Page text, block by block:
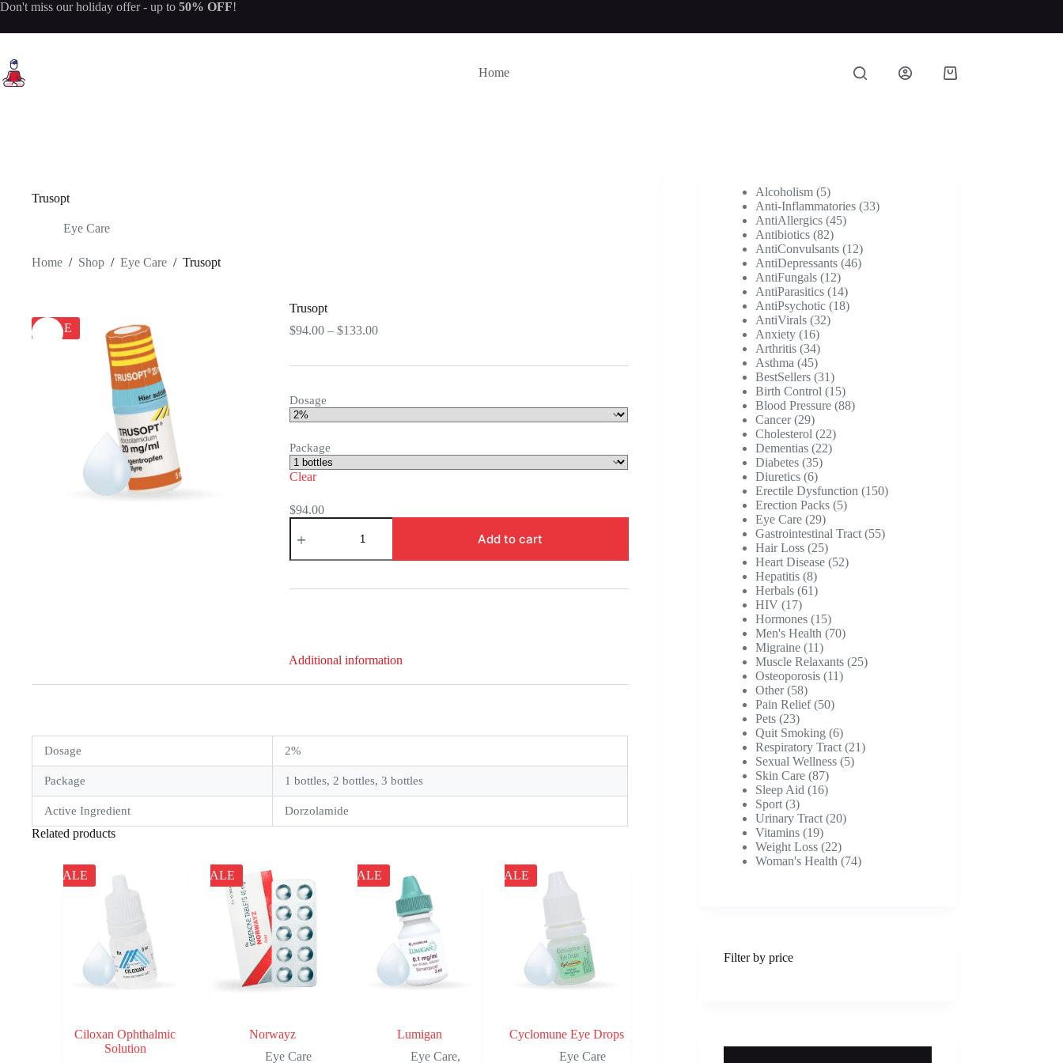
Skip
content
Don't miss ourholiday offer- up to 50% OFF!
Home
Shopping
Trusopt
Eye Care
Home / Shop / Eye Care / Trusopt
SALE
Trusopt
$94.00 – $133.00Price
Dosage
Package
Clear
$94.00
Trusopt
quantity
Add to cart
Additional information
Dosage 2%
Package 1 bottles, 2 bottles, 3 bottles
Active Ingredient Dorzolamide
Related products
SALE
Ciloxan Ophthalmic
Solution
SALE
Norwayz
Eye Care
SALE
Lumigan
Eye Care,
SALE
Cyclomune Eye Drops
Eye Care
Alcoholism 55
products
Anti-Inflammatories 3333
AntiAllergics 4545
Antibiotics 8282
products
AntiConvulsants 1212
products
AntiDepressants 4646
AntiFungals 1212
products
AntiParasitics 1414
products
AntiPsychotic 1818
AntiVirals 3232
Anxiety 1616
products
Arthritis 3434
products
Asthma 4545
products
BestSellers 3131
products
Birth Control 1515
products
Blood Pressure 8888
Cancer 2929
products
Cholesterol 2222
products
Dementias 2222
Diabetes 3535
Diuretics 66
products
Erectile Dysfunction 150150
Erection Packs 55
Eye Care 2929
products
Gastrointestinal Tract 5555
Hair Loss 2525
products
Heart Disease 5252
Hepatitis 88
products
Herbals 6161
HIV 1717
products
Hormones 1515
products
Men's Health 7070
Migraine 1111
products
Muscle Relaxants 2525
Osteoporosis 1111
Other 5858
products
Pain Relief 5050
Pets 2323
products
Quit Smoking 66
products
Respiratory Tract 2121
Sexual Wellness 55
Skin Care 8787
products
Sleep Aid 1616
Sport 33
products
Urinary Tract 2020
Vitamins 1919
products
Weight Loss 2222
products
Woman's Health 7474
Filter by price